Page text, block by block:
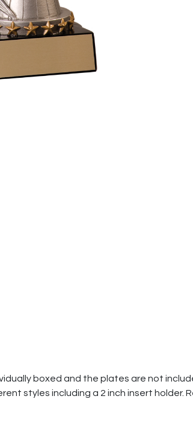
boxed and the plates are not
styles including a 2 inch insert holder.